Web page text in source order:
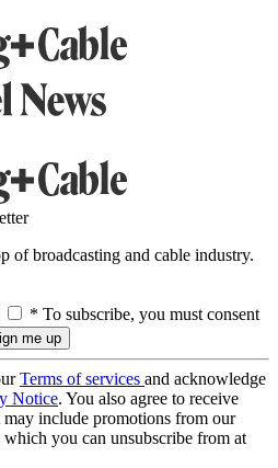
of broadcasting and cable industry.
* To subscribe, you must consent
Terms of services and acknowledge
Notice. You also agree to receive
include promotions from our
which you can unsubscribe from at